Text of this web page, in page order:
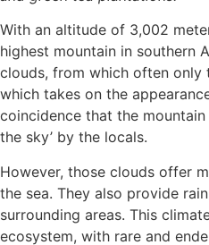
With an altitude of 3,002
highest mountain in southern
clouds, from which often only
which takes on the
coincidence that the mountain
the sky’ by the locals.
However, those clouds offer
the sea. They also provide
surrounding areas. This
ecosystem, with rare and